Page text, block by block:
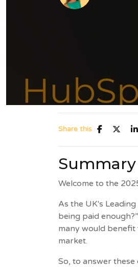
Share this
Summary
Welcome to the
As the UK's
being paid
many would
market.
So, to answer